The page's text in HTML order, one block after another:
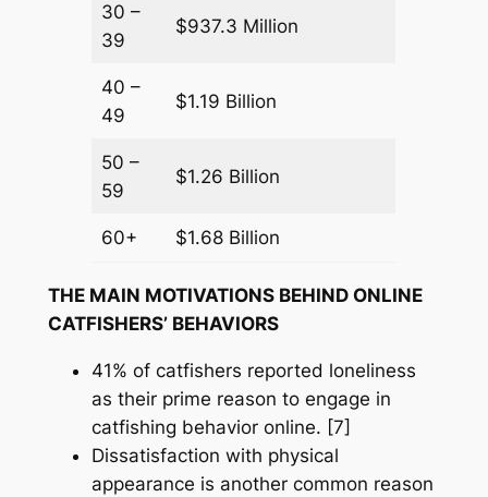
30 –
39
$937.3 Million
40 –
49
$1.19 Billion
50 –
59
$1.26 Billion
60+ $1.68 Billion
THE MAIN MOTIVATIONS BEHIND ONLINE
CATFISHERS’ BEHAVIORS
41% of catfishers reported loneliness
as their prime reason to engage in
catfishing behavior online. [7]
Dissatisfaction with physical
appearance is another common reason